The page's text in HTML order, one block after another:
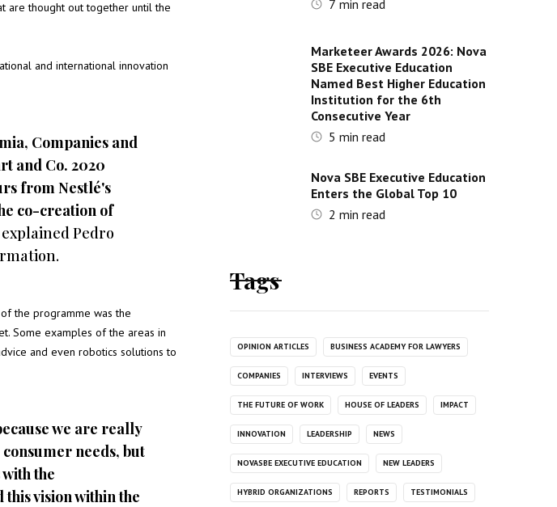
are thought out together until the
and international innovation
Companies and
and Co. 2020
from Nestlé's
co-creation of
explained Pedro
the programme was the
Some examples of the areas in
and even robotics solutions to
we are really
needs, but
the
vision within the
7 min read
Marketeer Awards 2026: Nova
SBE Executive Education
Named Best Higher Education
Institution for the 6th
Consecutive Year
5 min read
Nova SBE Executive Education
Enters the Global Top 10
2 min read
Tags
OPINION ARTICLES BUSINESS ACADEMY FOR LAWYERS
COMPANIES INTERVIEWS EVENTS
THE FUTURE OF WORK HOUSE OF LEADERS IMPACT
INNOVATION LEADERSHIP NEWS
NOVASBE EXECUTIVE EDUCATION NEW LEADERS
HYBRID ORGANIZATIONS REPORTS TESTIMONIALS